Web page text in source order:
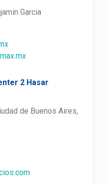
Garcia
2 Hasar
de Buenos Aires,